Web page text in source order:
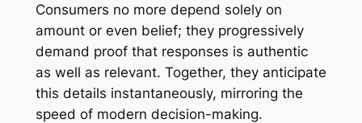
Consumers no more depend solely on
amount or even belief; they progressively
demand proof that responses is authentic
as well as relevant. Together, they anticipate
this details instantaneously, mirroring the
speed of modern decision-making.